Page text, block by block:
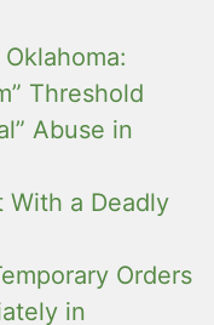
Threshold
Abuse in
With a Deadly
Orders
in